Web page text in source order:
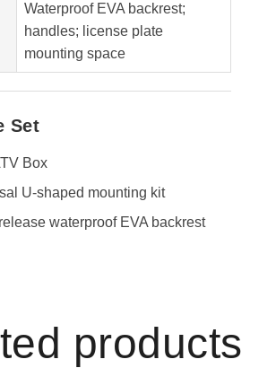
Waterproof EVA backrest;
handles; license plate
mounting space
Set
Box
U-shaped mounting kit
waterproof EVA backrest
products